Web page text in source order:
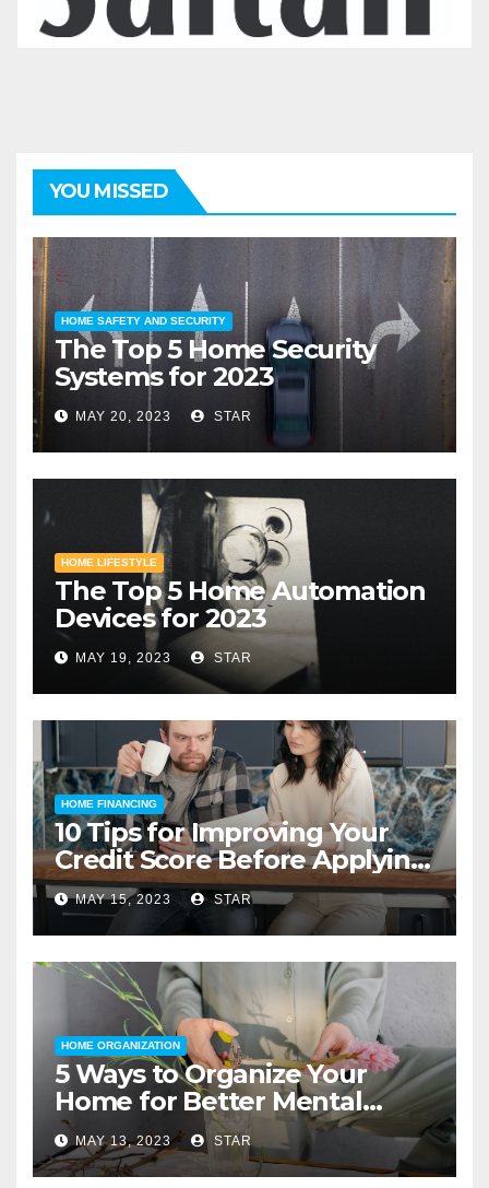
YOU MISSED
HOME SAFETY AND SECURITY
The Top 5 Home Security
Systems for 2023
MAY 20, 2023 STAR
HOME LIFESTYLE
The Top 5 Home Automation
Devices for 2023
MAY 19, 2023 STAR
HOME FINANCING
10 Tips for Improving Your
Credit Score Before Applying
for a Home Loan
MAY 15, 2023 STAR
HOME ORGANIZATION
5 Ways to Organize Your
Home for Better Mental
Health
MAY 13, 2023 STAR